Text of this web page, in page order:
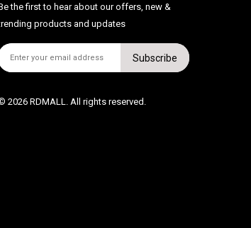
the first to hear about our offers, new &
products and updates
Subscribe
2026 RDMALL. All rights reserved.